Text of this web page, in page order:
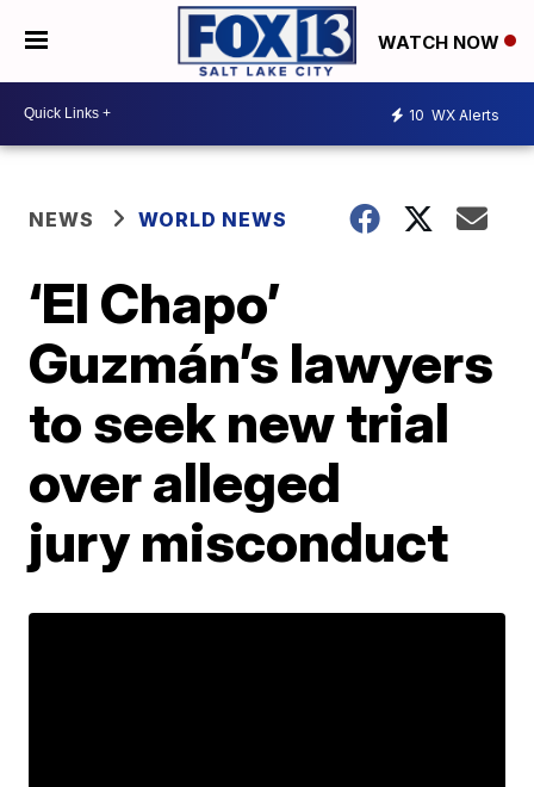
WATCH NOW
10 WX Alerts
NEWS WORLD NEWS
‘El Chapo’
Guzmán’s lawyers
to seek new trial
over alleged
jury misconduct